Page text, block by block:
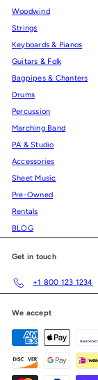
Woodwind
Strings
Keyboards & Pianos
Guitars & Folk
Bagpipes & Chanters
Drums
Percussion
Marching Band
PA & Studio
Accessories
Sheet Music
Pre-Owned
Rentals
BLOG
Get in touch
+1 800 123 1234
We accept